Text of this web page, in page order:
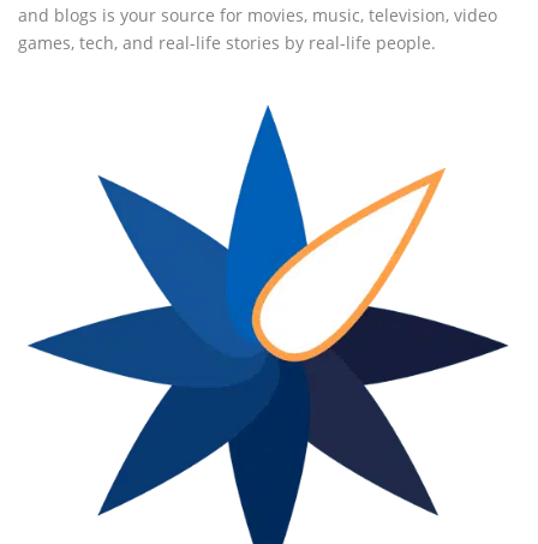
and blogs is your source for movies, music, television, video
games, tech, and real-life stories by real-life people.